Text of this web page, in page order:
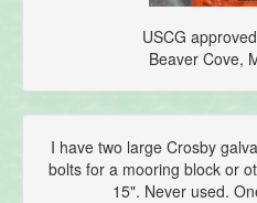
USCG
Beaver Cove,
I have two large Crosby
bolts for a mooring block or
15". Never used.